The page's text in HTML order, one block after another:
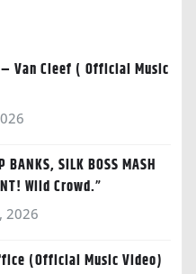
Van Cleef ( Official Music
BANKS, SILK BOSS MASH
Wild Crowd.”
2026
(Official Music Video)